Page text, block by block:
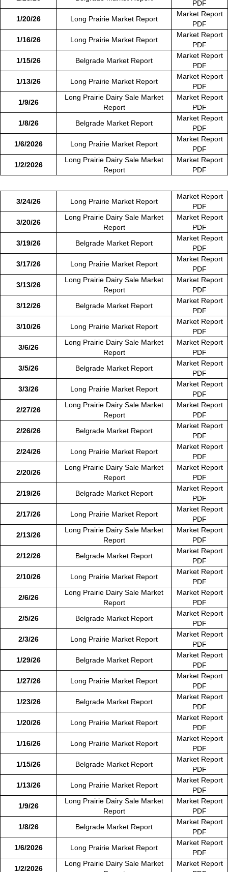
PDF
1/20/26
Long Prairie Market Report
Market Report
PDF
1/16/26
Long Prairie Market Report
Market Report
PDF
1/15/26
Belgrade Market Report
Market Report
PDF
1/13/26
Long Prairie Market Report
Market Report
PDF
1/9/26
Long Prairie Dairy Sale Market
Report
Market Report
PDF
1/8/26
Belgrade Market Report
Market Report
PDF
1/6/2026
Long Prairie Market Report
Market Report
PDF
1/2/2026
Long Prairie Dairy Sale Market
Report
Market Report
PDF
3/24/26 Long Prairie Market Report
Market Report
PDF
3/20/26
Long Prairie Dairy Sale Market
Report
Market Report
PDF
3/19/26
Belgrade Market Report
Market Report
PDF
3/17/26
Long Prairie Market Report
Market Report
PDF
3/13/26
Long Prairie Dairy Sale Market
Report
Market Report
PDF
3/12/26
Belgrade Market Report
Market Report
PDF
3/10/26
Long Prairie Market Report
Market Report
PDF
3/6/26
Long Prairie Dairy Sale Market
Report
Market Report
PDF
3/5/26
Belgrade Market Report
Market Report
PDF
3/3/26
Long Prairie Market Report
Market Report
PDF
2/27/26
Long Prairie Dairy Sale Market
Report
Market Report
PDF
2/26/26
Belgrade Market Report
Market Report
PDF
2/24/26
Long Prairie Market Report
Market Report
PDF
2/20/26
Long Prairie Dairy Sale Market
Report
Market Report
PDF
2/19/26
Belgrade Market Report
Market Report
PDF
2/17/26
Long Prairie Market Report
Market Report
PDF
2/13/26
Long Prairie Dairy Sale Market
Report
Market Report
PDF
2/12/26
Belgrade Market Report
Market Report
PDF
2/10/26
Long Prairie Market Report
Market Report
PDF
2/6/26
Long Prairie Dairy Sale Market
Report
Market Report
PDF
2/5/26
Belgrade Market Report
Market Report
PDF
2/3/26
Long Prairie Market Report
Market Report
PDF
1/29/26
Belgrade Market Report
Market Report
PDF
1/27/26
Long Prairie Market Report
Market Report
PDF
1/23/26
Belgrade Market Report
Market Report
PDF
1/20/26
Long Prairie Market Report
Market Report
PDF
1/16/26
Long Prairie Market Report
Market Report
PDF
1/15/26
Belgrade Market Report
Market Report
PDF
1/13/26
Long Prairie Market Report
Market Report
PDF
1/9/26
Long Prairie Dairy Sale Market
Report
Market Report
PDF
1/8/26
Belgrade Market Report
Market Report
PDF
1/6/2026
Long Prairie Market Report
Market Report
PDF
1/2/2026
Long Prairie Dairy Sale Market
Market Report